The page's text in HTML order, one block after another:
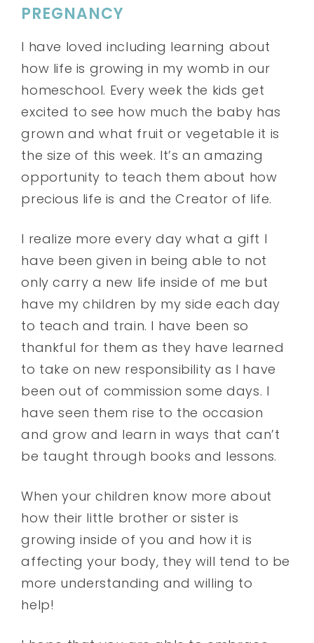
PREGNANCY
I have loved including learning about
how life is growing in my womb in our
homeschool. Every week the kids get
excited to see how much the baby has
grown and what fruit or vegetable it is
the size of this week. It’s an amazing
opportunity to teach them about how
precious life is and the Creator of life.
I realize more every day what a gift I
have been given in being able to not
only carry a new life inside of me but
have my children by my side each day
to teach and train. I have been so
thankful for them as they have learned
to take on new responsibility as I have
been out of commission some days. I
have seen them rise to the occasion
and grow and learn in ways that can’t
be taught through books and lessons.
When your children know more about
how their little brother or sister is
growing inside of you and how it is
affecting your body, they will tend to be
more understanding and willing to
help!